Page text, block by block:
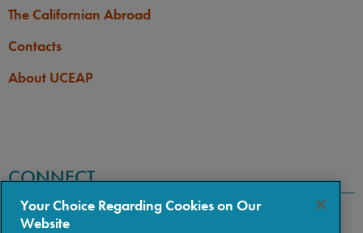
The Californian Abroad
Contacts
About UCEAP
CONNECT
Your Choice Regarding Cookies on Our
Website